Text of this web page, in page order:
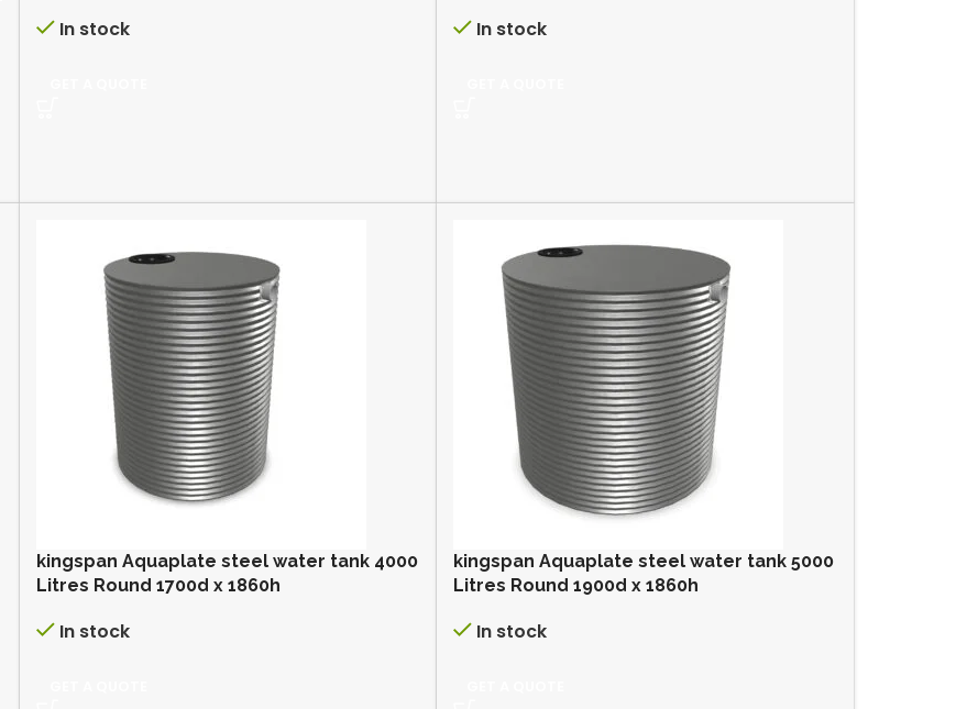
In stock In stock
kingspan Aquaplate steel water tank 4000
Litres Round 1700d x 1860h
In stock
kingspan Aquaplate steel water tank 5000
Litres Round 1900d x 1860h
In stock